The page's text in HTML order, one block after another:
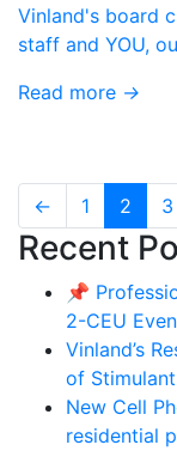
Vinland's board
staff and YOU,
Read more →
← 1 2 3
Recent
📌
2-CEU
Vinland’s
of
New Cell
residential